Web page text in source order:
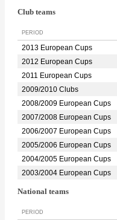
Club teams
PERIOD
2013 European Cups
2012 European Cups
2011 European Cups
2009/2010 Clubs
2008/2009 European Cups
2007/2008 European Cups
2006/2007 European Cups
2005/2006 European Cups
2004/2005 European Cups
2003/2004 European Cups
National teams
PERIOD